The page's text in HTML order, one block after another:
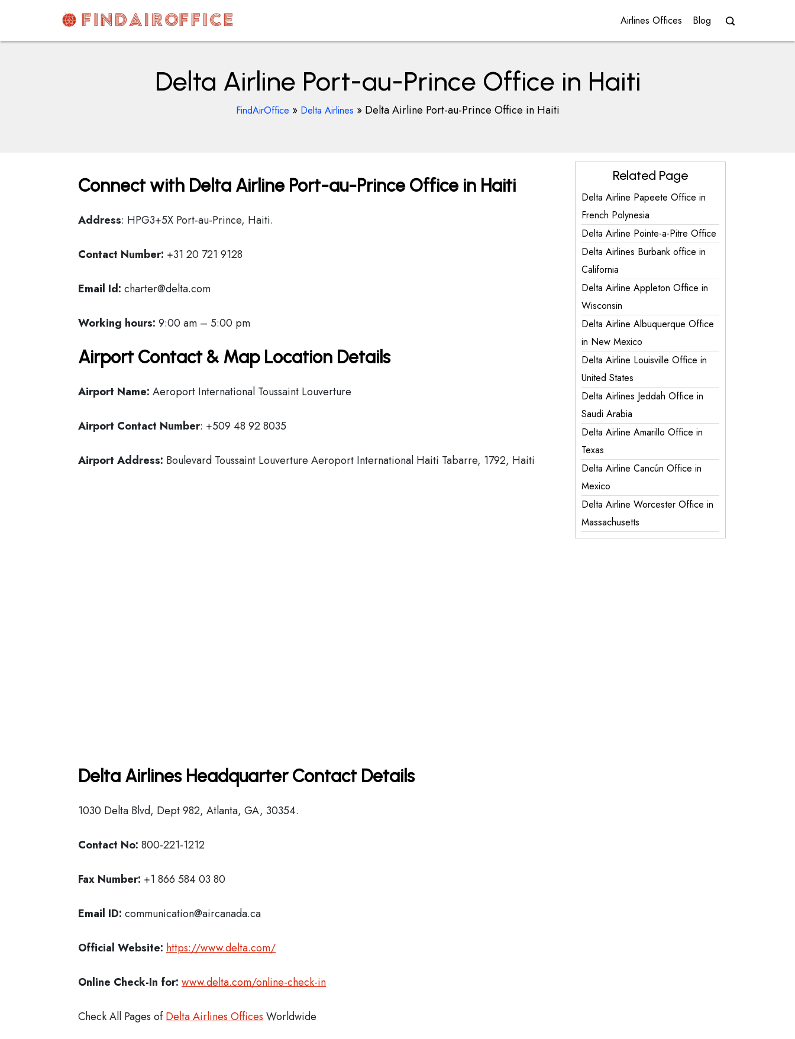
content
AirOfficesDetails
Airlines Offices Blog
Delta Airline Port-au-Prince Office in Haiti
FindAirOffice » Delta Airlines » Delta Airline Port-au-Prince Office in Haiti
Connect with Delta Airline Port-au-Prince Office in Haiti
Address: HPG3+5X Port-au-Prince, Haiti.
Contact Number: +31 20 721 9128
Email Id: charter@delta.com
Working hours: 9:00 am – 5:00 pm
Airport Contact & Map Location Details
Airport Name: Aeroport International Toussaint Louverture
Airport Contact Number: +509 48 92 8035
Airport Address: Boulevard Toussaint Louverture Aeroport International Haiti Tabarre, 1792, Haiti
Delta Airlines Headquarter Contact Details
1030 Delta Blvd, Dept 982, Atlanta, GA, 30354.
Contact No: 800-221-1212
Fax Number: +1 866 584 03 80
Email ID: communication@aircanada.ca
Official Website: https://www.delta.com/
Online Check-In for: www.delta.com/online-check-in
Check All Pages ofDelta Airlines Offices Worldwide
Related Page
Delta Airline Papeete Office in
French Polynesia
Delta Airline Pointe-a-Pitre Office
Delta Airlines Burbank office in
California
Delta Airline Appleton Office in
Wisconsin
Delta Airline Albuquerque Office
in New Mexico
Delta Airline Louisville Office in
United States
Delta Airlines Jeddah Office in
Saudi Arabia
Delta Airline Amarillo Office in
Texas
Delta Airline Cancún Office in
Mexico
Delta Airline Worcester Office in
Massachusetts